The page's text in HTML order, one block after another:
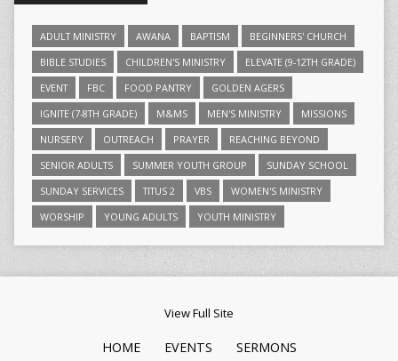
ADULT MINISTRY AWANA BAPTISM
BEGINNERS' CHURCH
BIBLE STUDIES
CHILDREN'S MINISTRY
ELEVATE (9-12TH GRADE)
EVENT
FBC FOOD PANTRY
GOLDEN AGERS
IGNITE (7-8TH GRADE)
M&MS MEN'S MINISTRY
MISSIONS
NURSERY
OUTREACH PRAYER
REACHING BEYOND
SENIOR ADULTS
SUMMER YOUTH GROUP
SUNDAY SCHOOL
SUNDAY SERVICES
TITUS 2 VBS
WOMEN'S MINISTRY
WORSHIP
YOUNG ADULTS YOUTH MINISTRY
View Full Site
HOME EVENTS
SERMONS